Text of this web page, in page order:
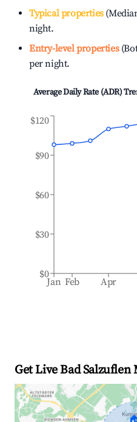
Typical properties
night.
Entry-level properties
per night.
Average Daily Rate (ADR)
Jan Feb Apr
$0
$30
$60
$90
$120
Get Live Bad